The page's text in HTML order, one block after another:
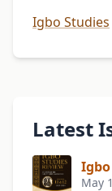
Igbo Studies
Latest
Igbo
May